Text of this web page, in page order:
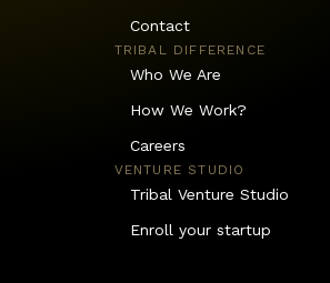
Contact
TRIBAL DIFFERENCE
Who We Are
How We Work?
Careers
VENTURE STUDIO
Tribal Venture Studio
Enroll your startup